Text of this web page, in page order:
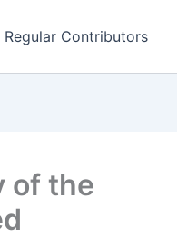
Regular Contributors
of the